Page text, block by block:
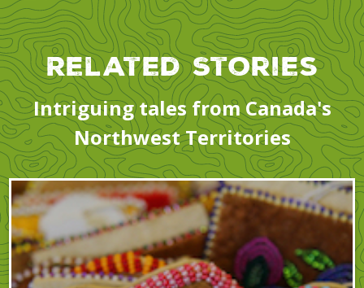
Related Stories
Intriguing tales from Canada's
Northwest Territories